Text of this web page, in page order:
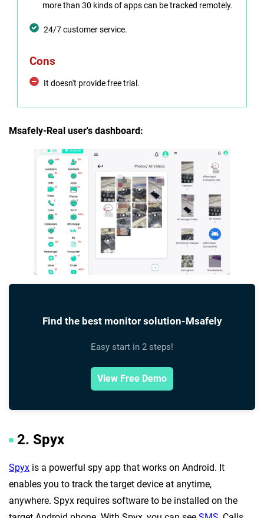
more than 30 kinds of apps can be tracked remotely.
24/7 customer service.
Cons
It doesn't provide free trial.
Msafely-Real user's dashboard:
Find the best monitor solution-Msafely
Easy start in 2 steps!
View Free Demo
2. Spyx
Spyx is a powerful spy app that works on Android. It
enables you to track the target device at anytime,
anywhere. Spyx requires software to be installed on the